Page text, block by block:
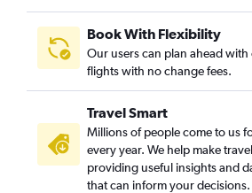
Book With Flexibility
Our users can plan ahead
flights with no change fees.
Travel Smart
Millions of people come to us
every year. We help make
providing useful insights and
that can inform your decisions.